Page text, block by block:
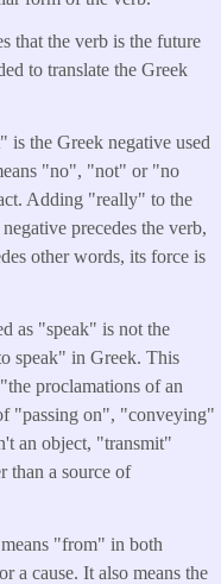
that the verb is the future
to translate the Greek
is the Greek negative used
"no", "not" or "no
Adding "really" to the
precedes the verb,
other words, its force is
as "speak" is not the
speak" in Greek. This
proclamations of an
"passing on", "conveying"
an object, "transmit"
than a source of
"from" in both
a cause. It also means the